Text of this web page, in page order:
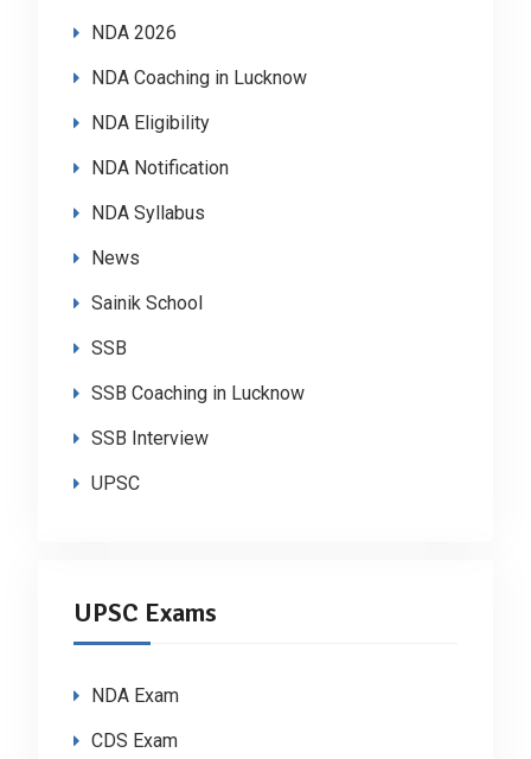
NDA 2026
NDA Coaching in Lucknow
NDA Eligibility
NDA Notification
NDA Syllabus
News
Sainik School
SSB
SSB Coaching in Lucknow
SSB Interview
UPSC
UPSC Exams
NDA Exam
CDS Exam